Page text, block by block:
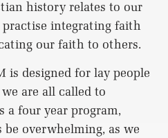
history relates to our
integrating faith
our faith to others.
is designed for lay people
are all called to
four year program,
be overwhelming, as we